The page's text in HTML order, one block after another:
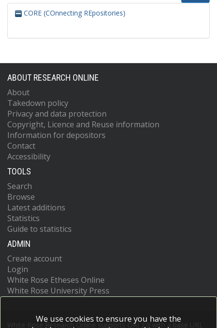
CORE (COnnecting REpositories)
ABOUT RESEARCH ONLINE
About
Takedown policy
Privacy and data protection
Copyright, Licence and Reuse information
Information for depositors
Contact
Accessibility
TOOLS
Search
Browse
Latest additions
Statistics
Guide to statistics
ADMIN
Create account
Login
White Rose Etheses Online
White Rose University Press
White Rose Research Online supports OAI 2.0 with a base URL
We use cookies to ensure you have the